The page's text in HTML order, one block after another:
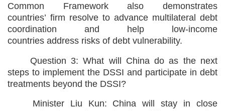
Common Framework also demonstrates
countries’ firm resolve to advance multilateral debt
coordination and help low-income
countries address risks of debt vulnerability.
Question 3: What will China do as the next
steps to implement the DSSI and participate in debt
treatments beyond the DSSI?
Minister Liu Kun: China will stay in close